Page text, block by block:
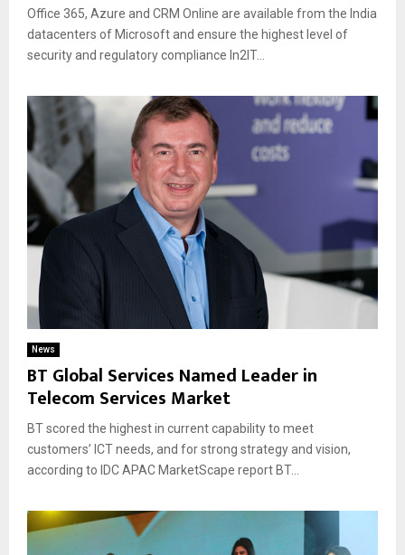
Office 365, Azure and CRM Online are available from the India
datacenters of Microsoft and ensure the highest level of
security and regulatory compliance In2IT...
News
BT Global Services Named Leader in
Telecom Services Market
BT scored the highest in current capability to meet
customers’ ICT needs, and for strong strategy and vision,
according to IDC APAC MarketScape report BT...